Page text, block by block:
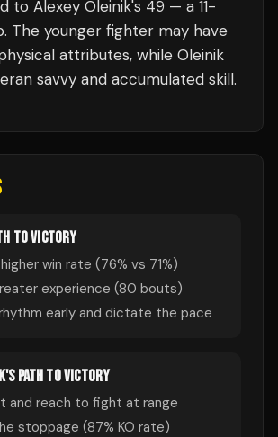
to Alexey Oleinik's 49 — a 11-
The younger fighter may have
attributes, while Oleinik
savvy and accumulated skill.
TO VICTORY
win rate (76% vs 71%)
experience (80 bouts)
early and dictate the pace
'S PATH TO VICTORY
and reach to fight at range
stoppage (87% KO rate)